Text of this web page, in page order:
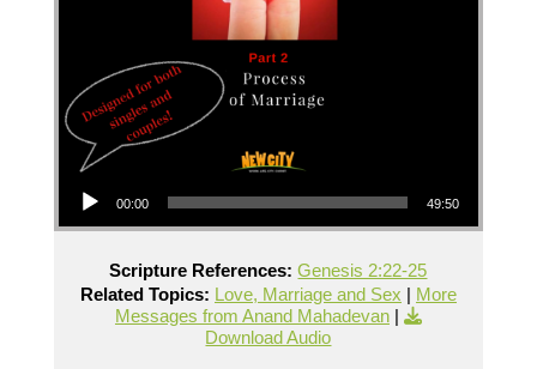
Audio Player
00:00 49:50
Scripture References: Genesis 2:22-25
Related Topics: Love, Marriage and Sex | More
Messages from Anand Mahadevan|
Download Audio